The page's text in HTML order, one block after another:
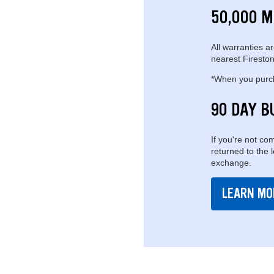
50,000
All warranties
nearest
*When you
90 DAY
If you're not
returned to the
exchange.
LEARN